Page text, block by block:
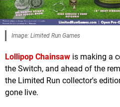
Image: Limited Run Games
Lollipop Chainsaw is making a
the Switch, and ahead of the
the Limited Run collector's
gone live.